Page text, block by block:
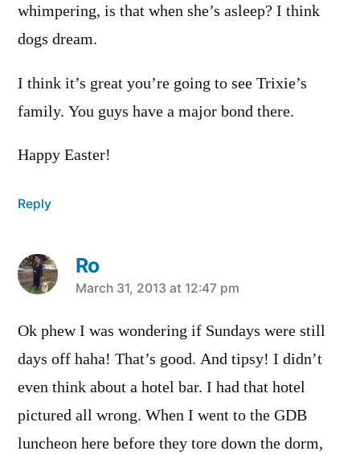
whimpering, is that when she’s asleep? I think
dogs dream.
I think it’s great you’re going to see Trixie’s
family. You guys have a major bond there.
Happy Easter!
Reply
Ro
says:
March 31, 2013 at 12:47 pm
Ok phew I was wondering if Sundays were still
days off haha! That’s good. And tipsy! I didn’t
even think about a hotel bar. I had that hotel
pictured all wrong. When I went to the GDB
luncheon here before they tore down the dorm,